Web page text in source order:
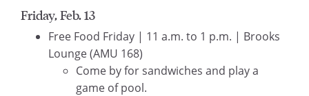
Friday, Feb. 13
Free Food Friday | 11 a.m. to 1 p.m. | Brooks
Lounge (AMU 168)
Come by for sandwiches and play a
game of pool.